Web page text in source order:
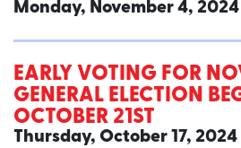
Monday, November 4, 2024
EARLY VOTING FOR
GENERAL ELECTION
OCTOBER 21ST
Thursday, October 17, 2024